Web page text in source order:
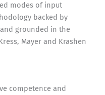
modes of input
backed by
grounded in the
Mayer and Krashen
competence and